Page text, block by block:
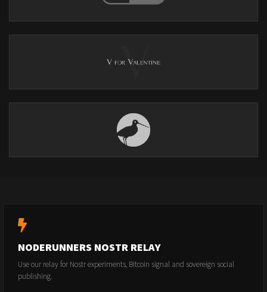
NODERUNNERS NOSTR RELAY
Use our relay for Nostr experiments, Bitcoin signal and sovereign social
publishing.